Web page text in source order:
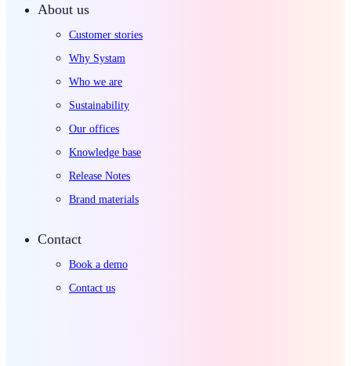
About us
Customer stories
Why Systam
Who we are
Sustainability
Our offices
Knowledge base
Release Notes
Brand materials
Contact
Book a demo
Contact us